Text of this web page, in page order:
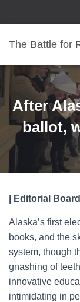
The Battle for
After
ballot,
| Editorial
Alaska’s first
books, and the
system, though
gnashing of
innovative
intimidating in